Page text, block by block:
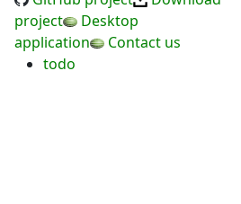
project
Desktop
application
Contact us
todo